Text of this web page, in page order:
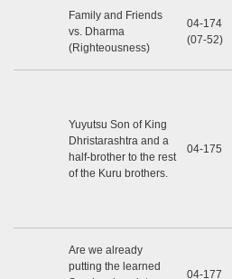
Family and Friends
vs. Dharma
(Righteousness)
04-174
(07-52)
Yuyutsu Son of King
Dhristarashtra and a
half-brother to the rest
of the Kuru brothers.
04-175
Are we already
putting the learned
04-177